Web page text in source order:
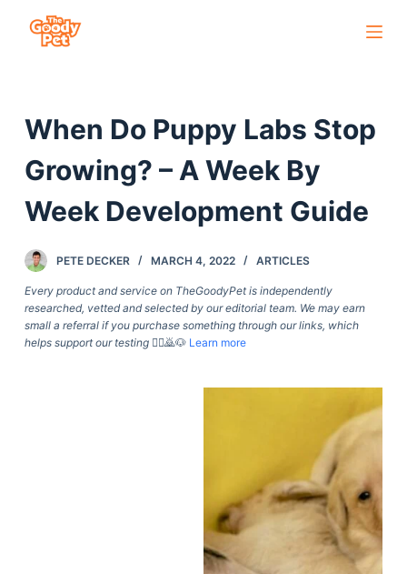
c
o
n
When Do Puppy Labs Stop
Growing? – A Week By
Week Development Guide
PETE DECKER MARCH 4, 2022 ARTICLES
Every product and service on TheGoodyPet is independently
researched, vetted and selected by our editorial team. We may earn
small a referral if you purchase something through our links, which
helps support our testing🙇‍♀️🙇🐶 Learn more